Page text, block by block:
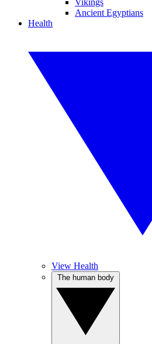
Vikings
Ancient Egyptians
Health
View Health